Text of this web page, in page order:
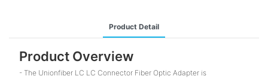
Product Detail
Product Overview
- The Unionfiber LC LC Connector Fiber Optic Adapter is